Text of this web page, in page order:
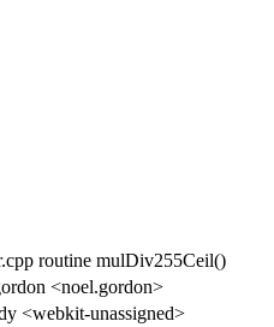
routine mulDiv255Ceil()
<noel.gordon>
<webkit-unassigned>